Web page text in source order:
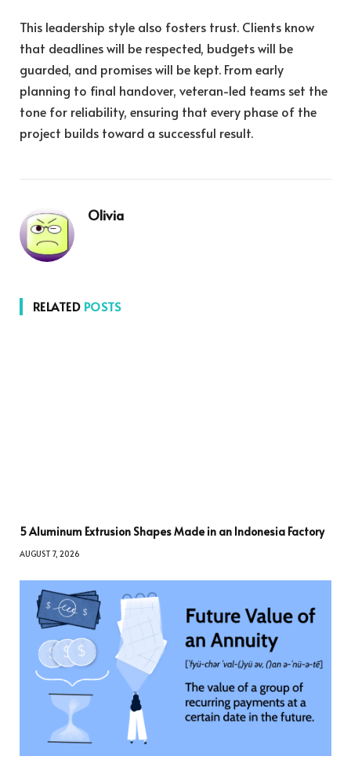
This leadership style also fosters trust. Clients know
that deadlines will be respected, budgets will be
guarded, and promises will be kept. From early
planning to final handover, veteran-led teams set the
tone for reliability, ensuring that every phase of the
project builds toward a successful result.
Olivia
RELATED POSTS
5 Aluminum Extrusion Shapes Made in an Indonesia Factory
AUGUST 7, 2026